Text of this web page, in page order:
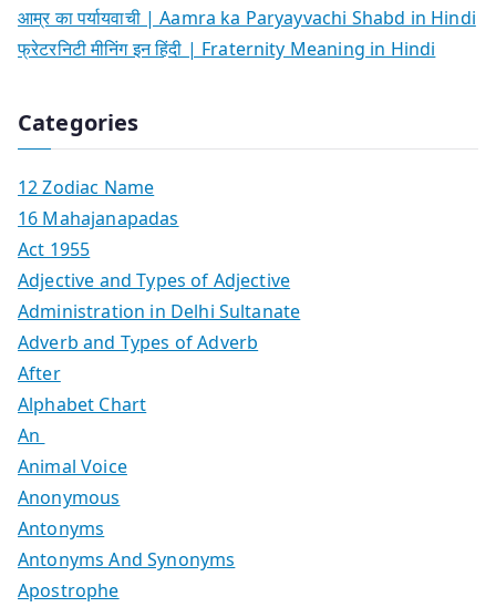
आम्र का पर्यायवाची | Aamra ka Paryayvachi Shabd in Hindi
फ्रेटरनिटी मीनिंग इन हिंदी | Fraternity Meaning in Hindi
Categories
12 Zodiac Name
16 Mahajanapadas
Act 1955
Adjective and Types of Adjective
Administration in Delhi Sultanate
Adverb and Types of Adverb
After
Alphabet Chart
An
Animal Voice
Anonymous
Antonyms
Antonyms And Synonyms
Apostrophe